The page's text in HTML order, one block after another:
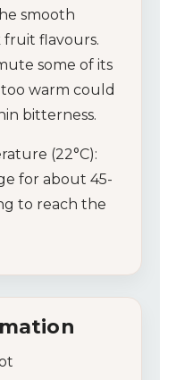
smooth
fruit flavours.
some of its
warm could
bitterness.
(22°C):
for about 45-
to reach the